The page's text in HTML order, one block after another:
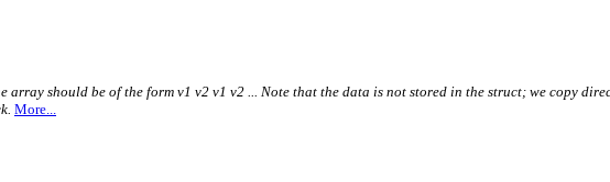
array should be of the form v1 v2 v1 v2 ... Note that the data is not stored in the struct; we copy
More...